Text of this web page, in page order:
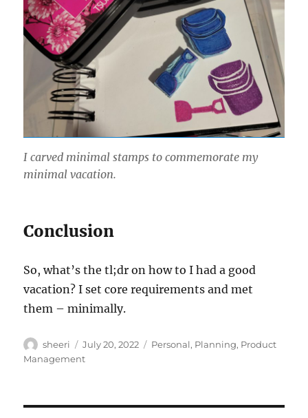
I carved minimal stamps to commemorate my
minimal vacation.
Conclusion
So, what’s the tl;dr on how to I had a good
vacation? I set core requirements and met
them – minimally.
Author
sheeri
Posted
on
July 20, 2022 Categories
Personal, Planning, Product
Management